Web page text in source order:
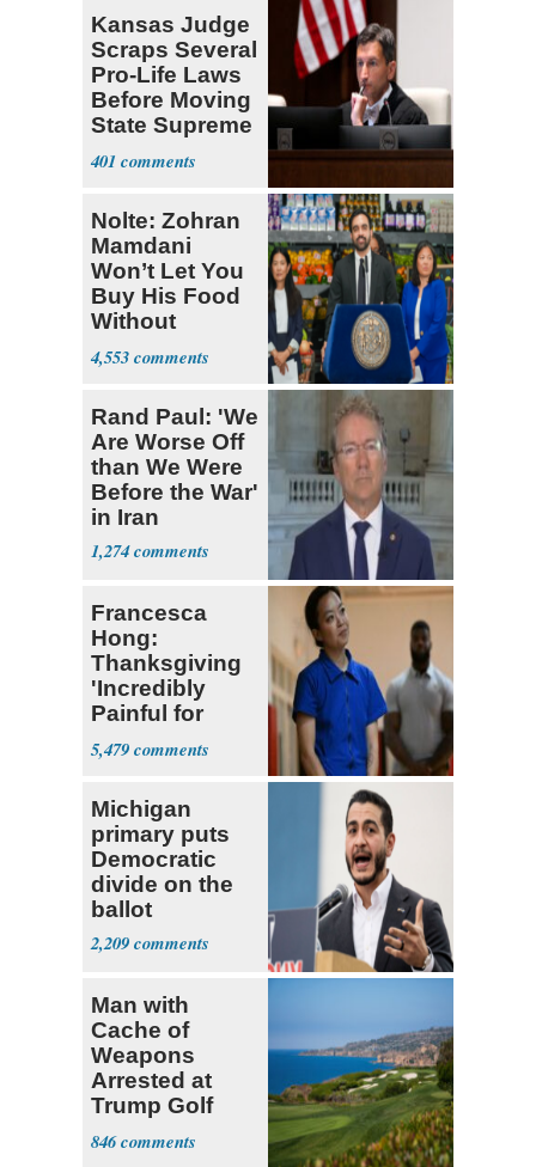
Kansas Judge
Scraps Several
Pro-Life Laws
Before Moving
State Supreme
Court
401
Nolte: Zohran
Mamdani
Won’t Let You
Buy His Food
Without
Government ID
4,553
Rand Paul: 'We
Are Worse Off
than We Were
Before the War'
in Iran
1,274
Francesca
Hong:
Thanksgiving
'Incredibly
Painful for
Many'
5,479
Michigan
primary puts
Democratic
divide on the
ballot
2,209
Man with
Cache of
Weapons
Arrested at
Trump Golf
Course
846